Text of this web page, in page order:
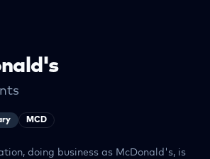
MCD
doing business as McDonald's, is